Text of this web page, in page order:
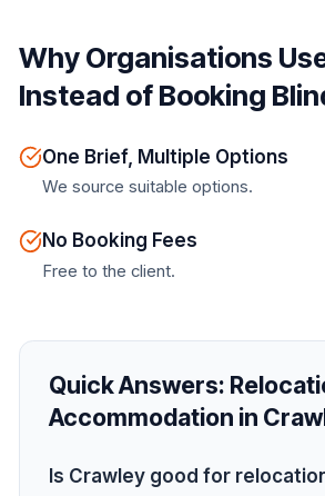
Why Organisations
Instead of Booking
One Brief, Multiple Options
We source suitable options.
No Booking Fees
Free to the client.
Quick Answers:
Accommodation in
Is Crawley good for